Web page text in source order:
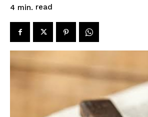
4 min. read